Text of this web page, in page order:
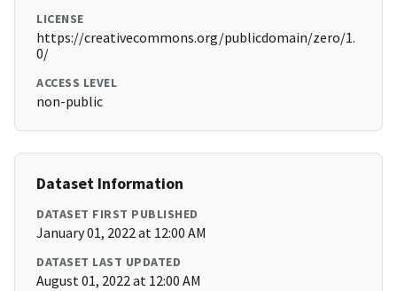
LICENSE
https://creativecommons.org/publicdomain/zero/1.
0/
ACCESS LEVEL
non-public
Dataset Information
DATASET FIRST PUBLISHED
January 01, 2022 at 12:00 AM
DATASET LAST UPDATED
August 01, 2022 at 12:00 AM